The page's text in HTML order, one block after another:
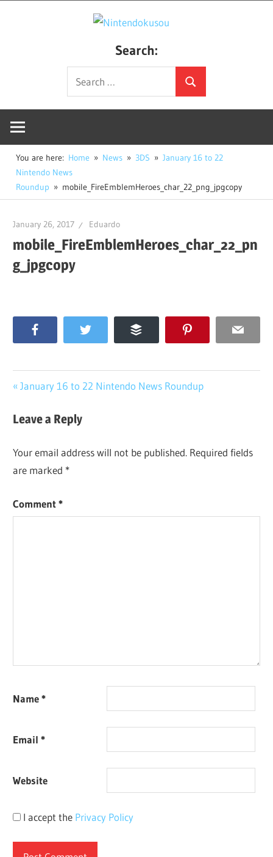
Fan
Site
Search:
Search
for:
Search
You are here: Home News 3DS
January 16 to 22
Nintendo News
Roundup
mobile_FireEmblemHeroes_char_22_png_jpgcopy
January 26, 2017 Eduardo
mobile_FireEmblemHeroes_char_22_pn
g_jpgcopy
Twitter Buffer Email
Post
navigation
Previous
January 16 to 22 Nintendo News Roundup
Leave a Reply
Your email address will not be published. Required fields
are marked *
Comment*
Name*
Email*
Website
I accept the Privacy Policy